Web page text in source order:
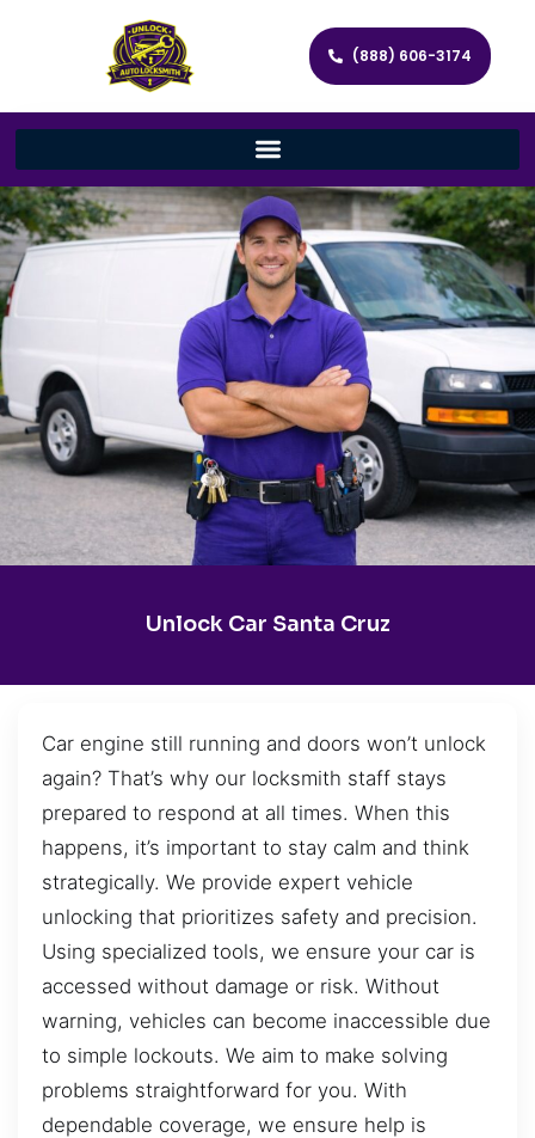
(888) 606-3174
Unlock Car Santa Cruz
Car engine still running and doors won’t unlock
again? That’s why our locksmith staff stays
prepared to respond at all times. When this
happens, it’s important to stay calm and think
strategically. We provide expert vehicle
unlocking that prioritizes safety and precision.
Using specialized tools, we ensure your car is
accessed without damage or risk. Without
warning, vehicles can become inaccessible due
to simple lockouts. We aim to make solving
problems straightforward for you. With
dependable coverage, we ensure help is